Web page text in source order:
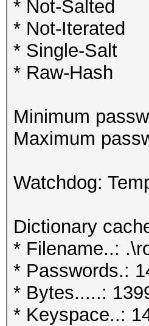
* Not-Salted
* Not-Iterated
* Single-Salt
* Raw-Hash
Minimum
Maximum
Watchdog:
Dictionary
* Filename..:
* Passwords.:
* Bytes.....:
* Keyspace..: